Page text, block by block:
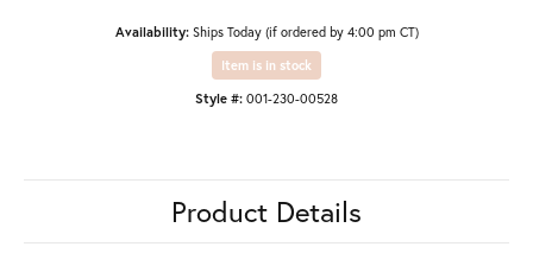
Availability: Ships Today (if ordered by 4:00 pm CT)
Item is in stock
Style #: 001-230-00528
Product Details